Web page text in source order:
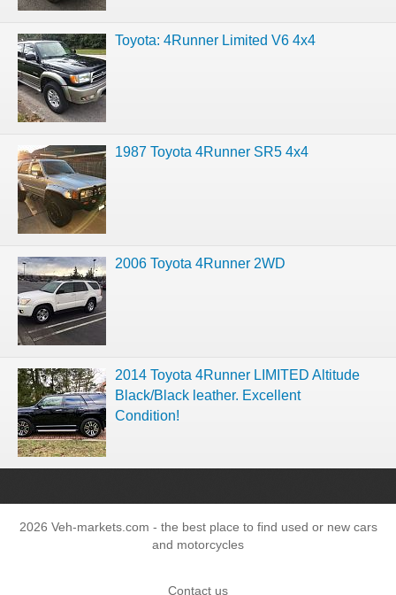
Toyota: 4Runner Limited V6 4x4
1987 Toyota 4Runner SR5 4x4
2006 Toyota 4Runner 2WD
2014 Toyota 4Runner LIMITED Altitude
Black/Black leather. Excellent
Condition!
2026 Veh-markets.com - the best place to find used or new cars
and motorcycles
Contact us